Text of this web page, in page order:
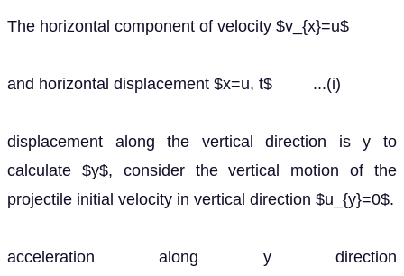
The horizontal component of velocity $v_{x}=u$
and horizontal displacement $x=u, t$ ...(i)
displacement along the vertical direction is y to
calculate $y$, consider the vertical motion of the
projectile initial velocity in vertical direction $u_{y}=0$.
acceleration along y direction